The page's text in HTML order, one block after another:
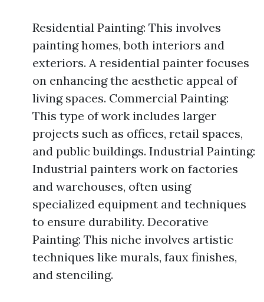
Residential Painting: This involves
painting homes, both interiors and
exteriors. A residential painter focuses
on enhancing the aesthetic appeal of
living spaces. Commercial Painting:
This type of work includes larger
projects such as offices, retail spaces,
and public buildings. Industrial Painting:
Industrial painters work on factories
and warehouses, often using
specialized equipment and techniques
to ensure durability. Decorative
Painting: This niche involves artistic
techniques like murals, faux finishes,
and stenciling.